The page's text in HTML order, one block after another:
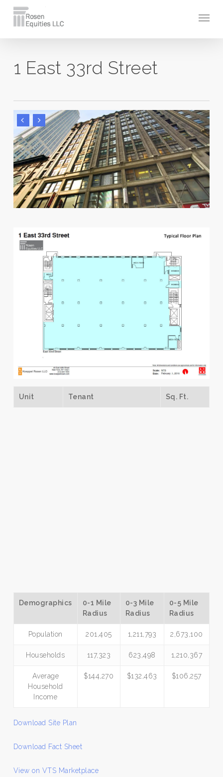
main
1 East 33rd Street
Unit Tenant Sq. Ft.
Demographics
0-1 Mile
Radius
0-3 Mile
Radius
0-5 Mile
Radius
Population 201,405 1,211,793 2,673,100
Households 117,323 623,498 1,210,367
Average
Household
Income
$144,270 $132,463 $106,257
Download Site Plan
Download Fact Sheet
View on VTS Marketplace